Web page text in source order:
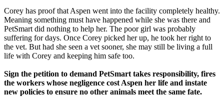
Corey has proof that Aspen went into the facility completely healthy.
Meaning something must have happened while she was there and
PetSmart did nothing to help her. The poor girl was probably
suffering for days. Once Corey picked her up, he took her right to
the vet. But had she seen a vet sooner, she may still be living a full
life with Corey and keeping him safe too.
Sign the petition to demand PetSmart takes responsibility, fires
the workers whose negligence cost Aspen her life and instate
new policies to ensure no other animals meet the same fate.